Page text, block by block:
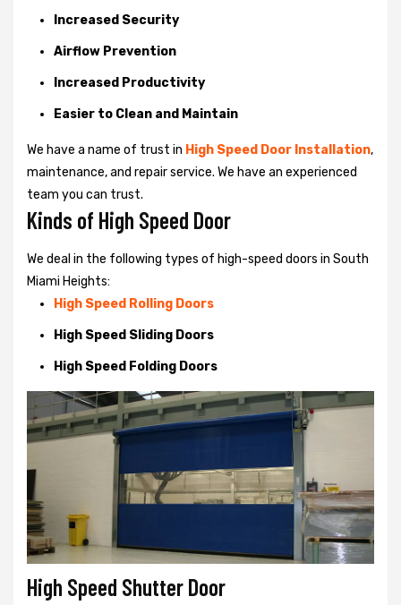
Increased Security
Airflow Prevention
Increased Productivity
Easier to Clean and Maintain
We have a name of trust in High Speed Door Installation,
maintenance, and repair service. We have an experienced
team you can trust.
Kinds of High Speed Door
We deal in the following types of high-speed doors in South
Miami Heights:
High Speed Rolling Doors
High Speed Sliding Doors
High Speed Folding Doors
High Speed Shutter Door